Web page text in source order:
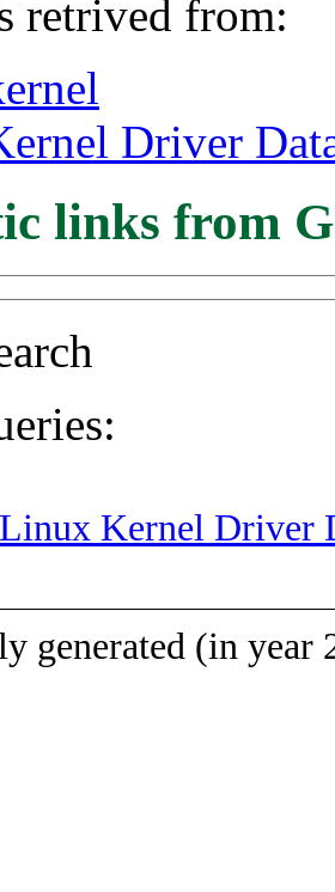
retrived from:
Driver
links from
Linux Kernel Driver
generated (in year